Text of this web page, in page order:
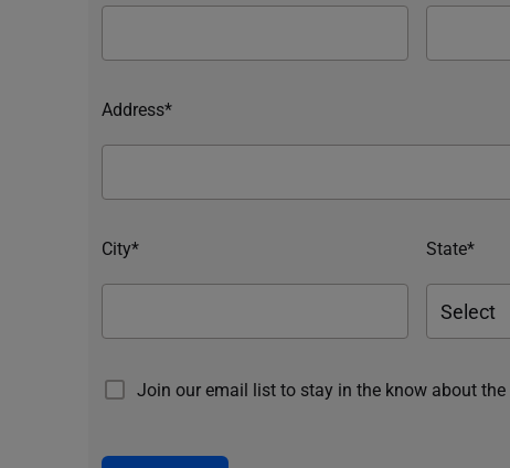
Address*
City* State*
Join our email list to stay in the know about